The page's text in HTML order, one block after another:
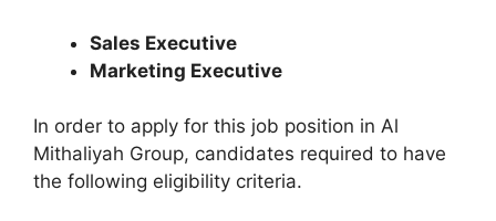
Sales Executive
Marketing Executive
In order to apply for this job position in Al
Mithaliyah Group, candidates required to have
the following eligibility criteria.